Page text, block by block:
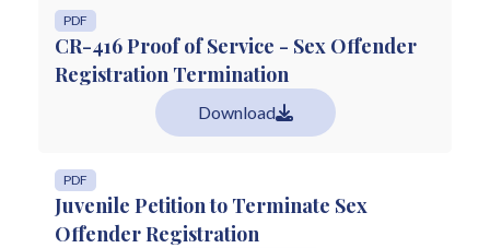
CR-416 Proof of Service - Sex Offender
Registration Termination
PDF
Download
Juvenile Petition to Terminate Sex
Offender Registration
PDF